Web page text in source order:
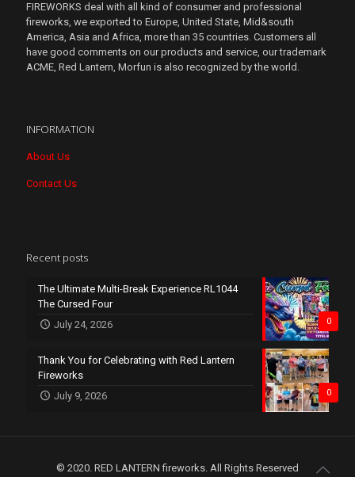
FIREWORKS deal with all kind of consumer and professional
fireworks, we exported to Europe, United State, Mid&south
America, Asia and Africa, more than 35 countries. Customers all
have good comments on our products and service, our trademark
ACME, Red Lantern, Morfun is also recognized by the world.
INFORMATION
About Us
Contact Us
Recent posts
0
The Ultimate Multi-Break Experience RL1044
The Cursed Four
July 24, 2026
0
Thank You for Celebrating with Red Lantern
Fireworks
July 9, 2026
© 2020. RED LANTERN fireworks. All Rights Reserved